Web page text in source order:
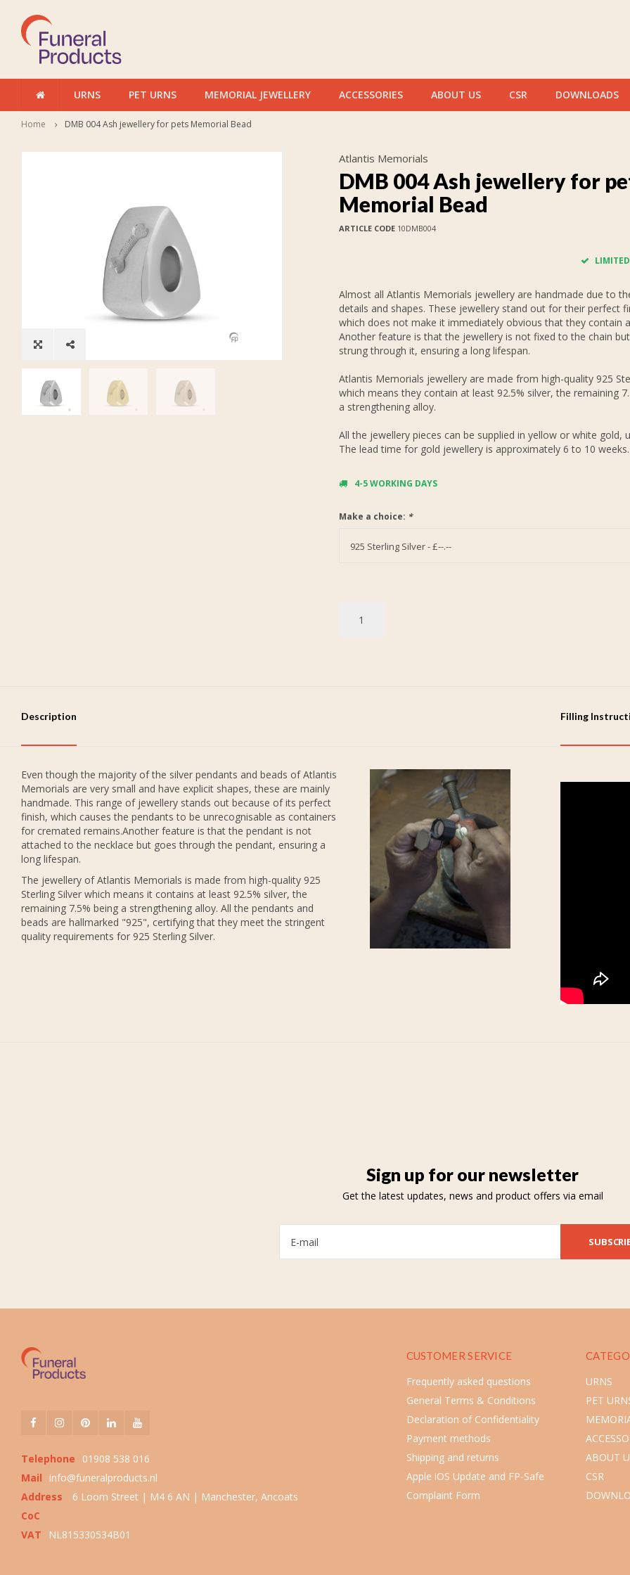
URNS PET URNS MEMORIAL JEWELLERY ACCESSORIES ABOUT US CSR DOWNLOADS
Home DMB 004 Ash jewellery for pets Memorial Bead
Atlantis Memorials
DMB 004 Ash jewellery for
Memorial Bead
ARTICLE CODE10DMB004
Almost all Atlantis Memorials jewellery are handmade due to
details and shapes. These jewellery stand out for their perfect
which does not make it immediately obvious that they contain
Another feature is that the jewellery is not fixed to the chain
strung through it, ensuring a long lifespan.
Atlantis Memorials jewellery are made from high-quality 925
which means they contain at least 92.5% silver, the remaining
a strengthening alloy.
All the jewellery pieces can be supplied in yellow or white gold,
The lead time for gold jewellery is approximately 6 to 10 weeks.
4-5 WORKING DAYS
Make a choice: *
925 Sterling Silver - £--.--
Description Filling
Even though the majority of the silver pendants and beads of Atlantis
Memorials are very small and have explicit shapes, these are mainly
handmade. This range of jewellery stands out because of its perfect
finish, which causes the pendants to be unrecognisable as containers
for cremated remains.Another feature is that the pendant is not
attached to the necklace but goes through the pendant, ensuring a
long lifespan.
The jewellery of Atlantis Memorials is made from high-quality 925
Sterling Silver which means it contains at least 92.5% silver, the
remaining 7.5% being a strengthening alloy. All the pendants and
beads are hallmarked "925", certifying that they meet the stringent
quality requirements for 925 Sterling Silver.
Sign up for our newsletter
Get the latest updates, news and product offers via email
Telephone
01908 538 016
Mail
info@funeralproducts.nl
Address
6 Loom Street | M4 6 AN | Manchester, Ancoats
CoC
VAT
NL815330534B01
CUSTOMER SERVICE
Frequently asked questions
General Terms & Conditions
Declaration of Confidentiality
Payment methods
Shipping and returns
Apple iOS Update and FP-Safe
Complaint Form
URNS
PET
ABOUT
CSR